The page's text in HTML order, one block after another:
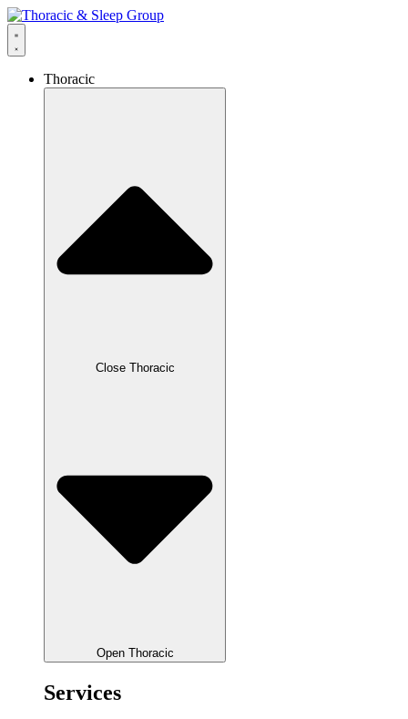
Thoracic
Close Thoracic
Open Thoracic
Services